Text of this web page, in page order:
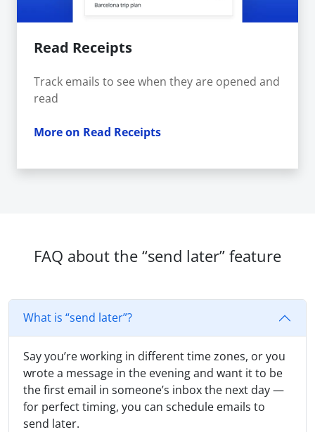
Read Receipts
Track emails to see when they are opened and
read
More on Read Receipts
FAQ about the “send later” feature
What is “send later”?
Say you’re working in different time zones, or you
wrote a message in the evening and want it to be
the first email in someone’s inbox the next day —
for perfect timing, you can schedule emails to
send later.